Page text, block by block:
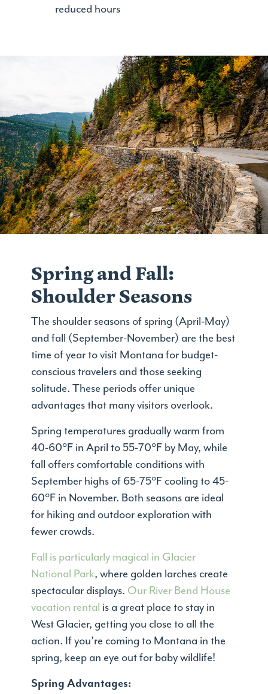
reduced hours
Spring and Fall:
Shoulder Seasons
The shoulder seasons of spring (April-May)
and fall (September-November) are the best
time of year to visit Montana for budget-
conscious travelers and those seeking
solitude. These periods offer unique
advantages that many visitors overlook.
Spring temperatures gradually warm from
40-60°F in April to 55-70°F by May, while
fall offers comfortable conditions with
September highs of 65-75°F cooling to 45-
60°F in November. Both seasons are ideal
for hiking and outdoor exploration with
fewer crowds.
Fall is particularly magical in Glacier
National Park, where golden larches create
spectacular displays. Our River Bend House
vacation rental is a great place to stay in
West Glacier, getting you close to all the
action. If you’re coming to Montana in the
spring, keep an eye out for baby wildlife!
Spring Advantages: